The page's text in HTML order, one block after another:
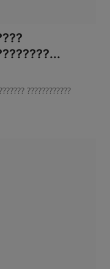
????????????